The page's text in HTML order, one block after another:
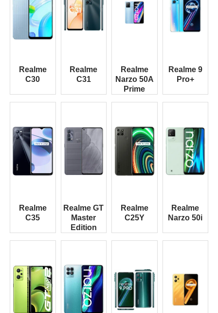
Realme
C30
Realme
C31
Realme
Narzo 50A
Prime
Realme 9
Pro+
Realme
C35
Realme GT
Master
Edition
Realme
C25Y
Realme
Narzo 50i